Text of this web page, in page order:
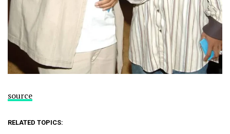
source
RELATED TOPICS: